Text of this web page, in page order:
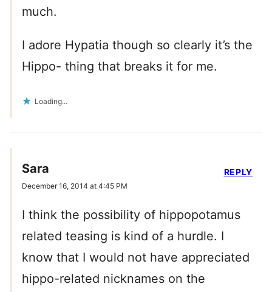
much.
I adore Hypatia though so clearly it’s the
Hippo- thing that breaks it for me.
Loading...
Sara
December 16, 2014 at 4:45 PM
I think the possibility of hippopotamus
related teasing is kind of a hurdle. I
know that I would not have appreciated
hippo-related nicknames on the
REPLY